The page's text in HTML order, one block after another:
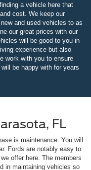
a vehicle here that
cost. We keep our
and used vehicles to as
our great prices with our
will be good to you in
experience but also
work with you to ensure
be happy with for years
FL
is maintenance. You will
Fords are notably easy to
offer here. The members
in maintaining vehicles so